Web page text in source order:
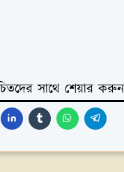
সাথে শেয়ার করুন